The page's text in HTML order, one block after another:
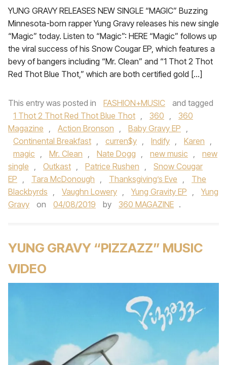
YUNG GRAVY RELEASES NEW SINGLE “MAGIC” Buzzing
Minnesota-born rapper Yung Gravy releases his new single
“Magic” today. Listen to “Magic”: HERE “Magic” follows up
the viral success of his Snow Cougar EP, which features a
bevy of bangers including “Mr. Clean” and “1 Thot 2 Thot
Red Thot Blue Thot,” which are both certified gold […]
This entry was posted in FASHION+MUSIC
and tagged
1 Thot 2 Thot Red Thot Blue Thot , 360 ,
360
Magazine , Action Bronson , Baby Gravy EP ,
Continental Breakfast , curren$y , Indify , Karen ,
magic , Mr. Clean , Nate Dogg , new music ,
new
single , Outkast , Patrice Rushen ,
Snow Cougar
EP , Tara McDonough , Thanksgiving’s Eve ,
The
Blackbyrds , Vaughn Lowery , Yung Gravity EP ,
Yung
Gravy
on 04/08/2019 by 360 MAGAZINE .
YUNG GRAVY “PIZZAZZ” MUSIC
VIDEO